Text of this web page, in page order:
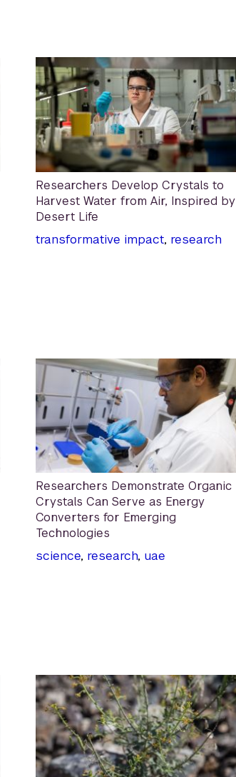
Researchers Develop Crystals to
Harvest Water from Air, Inspired by
Desert Life
transformative impact, research
Researchers Demonstrate Organic
Crystals Can Serve as Energy
Converters for Emerging
Technologies
science, research, uae